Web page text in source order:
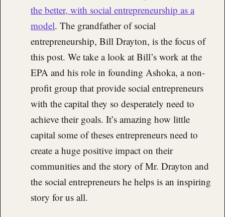
the better, with social entrepreneurship as a
model. The grandfather of social
entrepreneurship, Bill Drayton, is the focus of
this post. We take a look at Bill’s work at the
EPA and his role in founding Ashoka, a non-
profit group that provide social entrepreneurs
with the capital they so desperately need to
achieve their goals. It’s amazing how little
capital some of theses entrepreneurs need to
create a huge positive impact on their
communities and the story of Mr. Drayton and
the social entrepreneurs he helps is an inspiring
story for us all.